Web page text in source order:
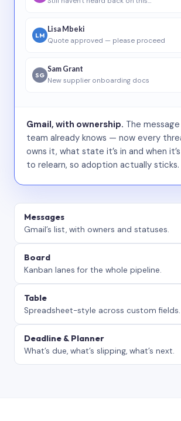
LM
Lisa Mbeki
Quote approved — please proceed
SG
Sam Grant
New supplier onboarding docs
Gmail, with ownership. The
team already knows — now every
owns it, what state it’s in and when
to relearn, so adoption actually sticks.
Messages
Gmail’s list, with owners and statuses.
Board
Kanban lanes for the whole pipeline.
Table
Spreadsheet-style across custom fields.
Deadline & Planner
What’s due, what’s slipping, what’s next.